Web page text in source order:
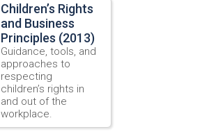
Children’s Rights
and Business
Principles (2013)
Guidance, tools, and
approaches to
respecting
children’s rights in
and out of the
workplace.